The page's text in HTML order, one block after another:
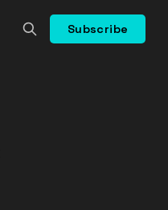
Subscribe